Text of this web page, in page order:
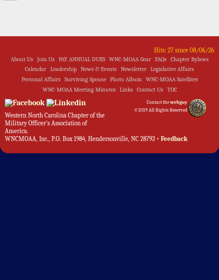
Hits: 27 since 08/06/26
About Us Join Us PAY ANNUAL DUES WNC-MOAA Gear FAQs
Chapter Bylaws
Calendar
Leadership News & Events Newsletter
Legislative Affairs
Personal Affairs
Surviving Spouse Photo Album
WNC-MOAA Satellites
WNC-MOAA Meeting Minutes
Links Contact Us TOC
Contact thewebguy
©2019 All Rights Reserved
Western North Carolina Chapter of the
Military Officer's Association of
America.
WNCMOAA, Inc., P.O. Box 1984, Hendersonville, NC 28793 • Feedback